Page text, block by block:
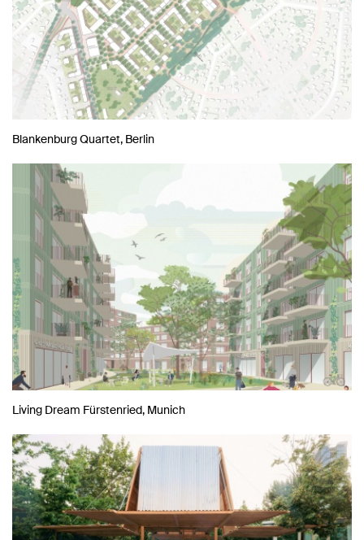
Blankenburg Quartet, Berlin
Living Dream Fürstenried, Munich